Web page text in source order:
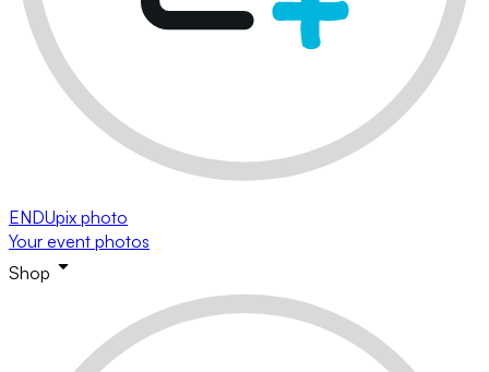
ENDUpix photo
Your event photos
Shop